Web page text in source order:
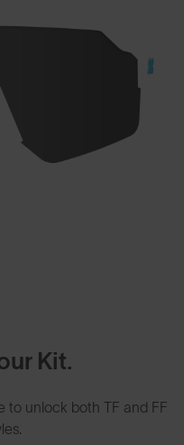
Kit.
to unlock both TF and FF